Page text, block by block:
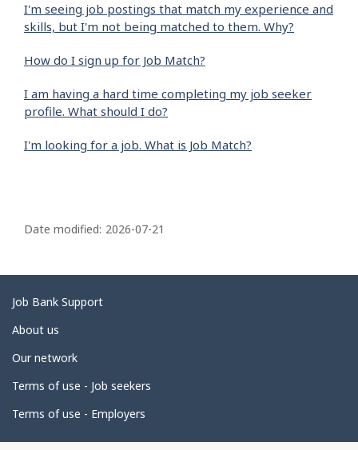
I'm seeing job postings that match my experience and
skills, but I'm not being matched to them. Why?
How do I sign up for Job Match?
I am having a hard time completing my job seeker
profile. What should I do?
I'm looking for a job. What is Job Match?
a
e
d
e
a
i
l
Date modified: 2026-07-21
Related
links
Job Bank Support
About us
Our network
Terms of use - Job seekers
Terms of use - Employers